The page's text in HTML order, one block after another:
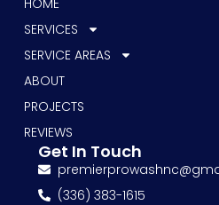
SERVICES
SERVICE AREAS
ABOUT
PROJECTS
REVIEWS
Get In Touch
(336) 383-1615